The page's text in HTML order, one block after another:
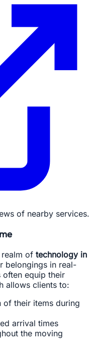
of nearby services.
of technology in
belongings in real-
equip their
allows clients to:
of their items during
arrival times
the moving